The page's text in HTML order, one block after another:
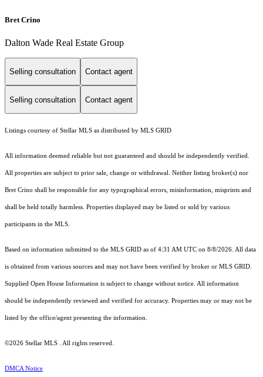
Bret Crino
Dalton Wade Real Estate Group
Selling consultation Contact agent
Selling consultation Contact agent
Listings courtesy of Stellar MLS as distributed by MLS GRID
All information deemed reliable but not guaranteed and should be independently verified.
All properties are subject to prior sale, change or withdrawal. Neither listing broker(s) nor
Bret Crino shall be responsible for any typographical errors, misinformation, misprints and
shall be held totally harmless. Properties displayed may be listed or sold by various
participants in the MLS.
Based on information submitted to the MLS GRID as of 4:31 AM UTC on 8/8/2026. All data
is obtained from various sources and may not have been verified by broker or MLS GRID.
Supplied Open House Information is subject to change without notice. All information
should be independently reviewed and verified for accuracy. Properties may or may not be
listed by the office/agent presenting the information.
©2026 Stellar MLS . All rights reserved.
DMCA Notice